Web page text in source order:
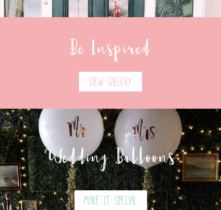
Wedding Balloons
Make It Special
Be Inspired
View Gallery